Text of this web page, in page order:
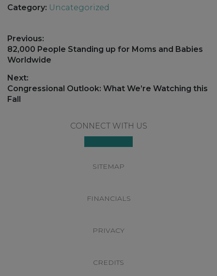
Category: Uncategorized
Post
navigation
Previous:
Previous
post:
82,000 People Standing up for Moms and Babies
Worldwide
Next:
Next
post:
Congressional Outlook: What We’re Watching this
Fall
CONNECT WITH US
SITEMAP
FINANCIALS
PRIVACY
CREDITS